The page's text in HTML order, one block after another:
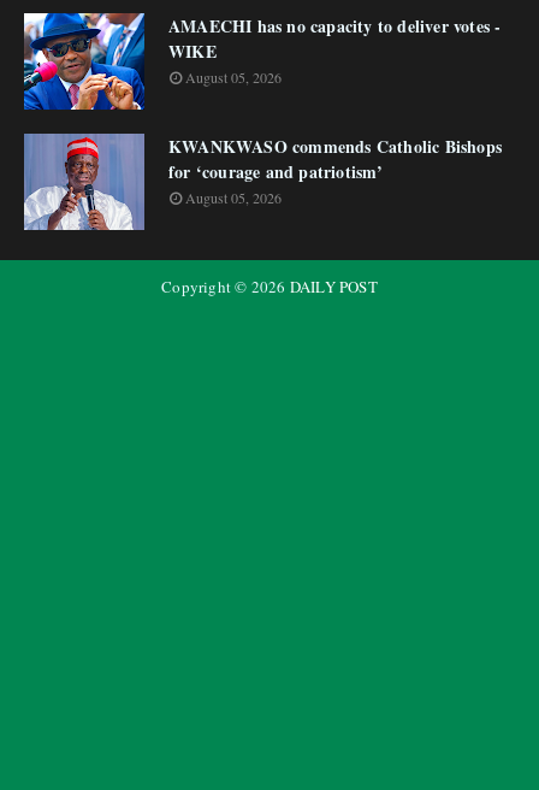
AMAECHI has no capacity to deliver votes -
WIKE
August 05, 2026
KWANKWASO commends Catholic Bishops
for ‘courage and patriotism’
August 05, 2026
Copyright © 2026 DAILY POST